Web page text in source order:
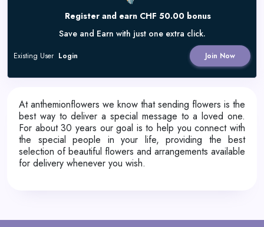
Register and earn CHF 50.00 bonus
Save and Earn with just one extra click.
Join Now
Existing User Login
At anthemionflowers we know that sending flowers is the
best way to deliver a special message to a loved one.
For about 30 years our goal is to help you connect with
the special people in your life, providing the best
selection of beautiful flowers and arrangements available
for delivery whenever you wish.